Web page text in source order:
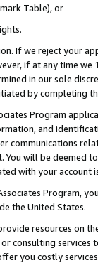
Table), or
If we reject your
if at any time
in our sole
by completing
Program
and
communications
will be deemed
with your account
Program,
the United States.
resources on
consulting
you costly